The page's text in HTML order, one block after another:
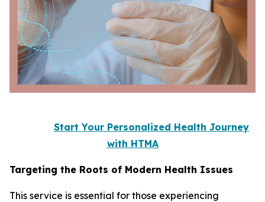
Start Your Personalized Health Journey
with HTMA
Targeting the Roots of Modern Health Issues
This service is essential for those experiencing